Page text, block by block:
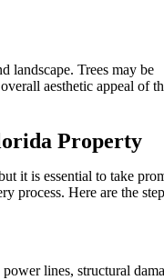
landscape. Trees may be
aesthetic appeal of
Property
it is essential to take
process. Here are the
lines, structural